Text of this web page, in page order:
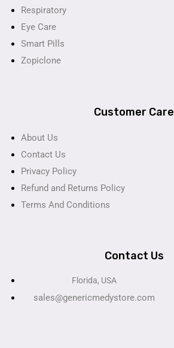
Respiratory
Eye Care
Smart Pills
Zopiclone
Customer Care
About Us
Contact Us
Privacy Policy
Refund and Returns Policy
Terms And Conditions
Contact Us
Florida, USA
sales@genericmedystore.com